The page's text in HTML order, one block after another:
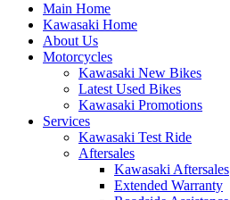
Main Home
Kawasaki Home
About Us
Motorcycles
Kawasaki New Bikes
Latest Used Bikes
Kawasaki Promotions
Services
Kawasaki Test Ride
Aftersales
Kawasaki Aftersales
Extended Warranty